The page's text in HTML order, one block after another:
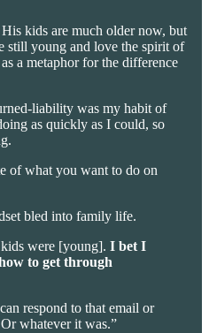
kids are much older now, but
still young and love the spirit of
a metaphor for the difference
liability was my habit of
as quickly as I could, so
of what you want to do on
bled into family life.
were [young]. I bet I
to get through
respond to that email or
whatever it was.”